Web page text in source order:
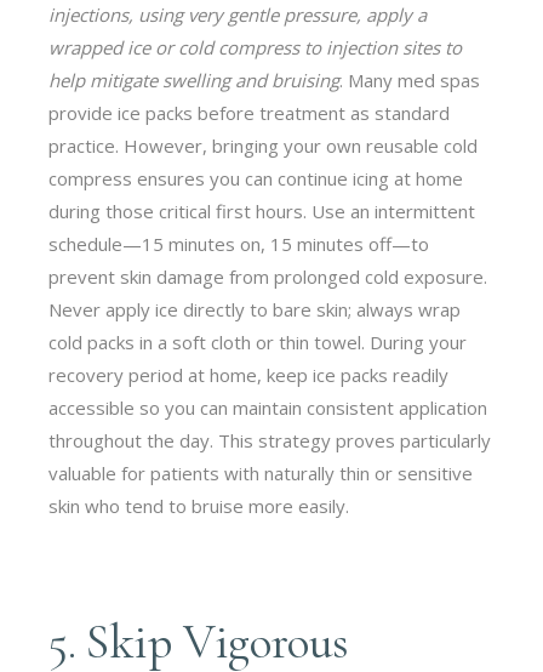
injections, using very gentle pressure, apply a
wrapped ice or cold compress to injection sites to
help mitigate swelling and bruising. Many med spas
provide ice packs before treatment as standard
practice. However, bringing your own reusable cold
compress ensures you can continue icing at home
during those critical first hours. Use an intermittent
schedule—15 minutes on, 15 minutes off—to
prevent skin damage from prolonged cold exposure.
Never apply ice directly to bare skin; always wrap
cold packs in a soft cloth or thin towel. During your
recovery period at home, keep ice packs readily
accessible so you can maintain consistent application
throughout the day. This strategy proves particularly
valuable for patients with naturally thin or sensitive
skin who tend to bruise more easily.
5. Skip Vigorous